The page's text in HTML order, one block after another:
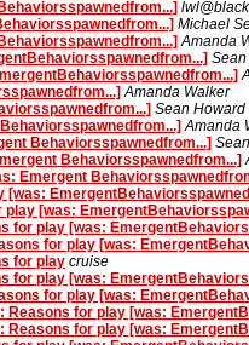
Michael
Amanda
Amanda Walker
Sean Howard
Amanda
Behaviorsspawnedfrom...]
Behaviorsspawnedfrom...]
Emergent
[was:
play [was:
for play [was:
for play [was:
for play cruise
for play [was:
for play [was:
Reasons for play [was:
Reasons for play [was: